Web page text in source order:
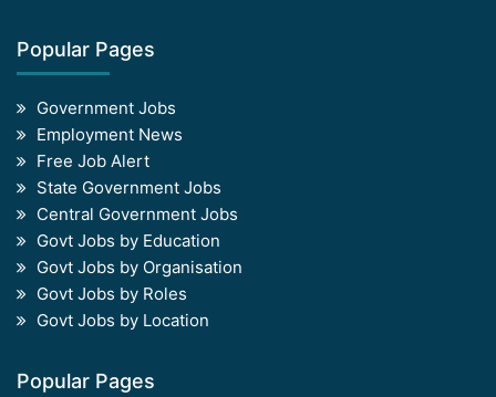
Popular Pages
Government Jobs
Employment News
Free Job Alert
State Government Jobs
Central Government Jobs
Govt Jobs by Education
Govt Jobs by Organisation
Govt Jobs by Roles
Govt Jobs by Location
Popular Pages